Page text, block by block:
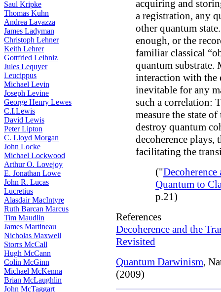
Saul Kripke
Thomas Kuhn
Andrea Lavazza
James Ladyman
Christoph Lehner
Keith Lehrer
Gottfried Leibniz
Jules Lequyer
Leucippus
Michael Levin
Joseph Levine
George Henry Lewes
C.I.Lewis
David Lewis
Peter Lipton
C. Lloyd Morgan
John Locke
Michael Lockwood
Arthur O. Lovejoy
E. Jonathan Lowe
John R. Lucas
Lucretius
Alasdair MacIntyre
Ruth Barcan Marcus
Tim Maudlin
James Martineau
Nicholas Maxwell
Storrs McCall
Hugh McCann
Colin McGinn
Michael McKenna
Brian McLaughlin
John McTaggart
acquiring and
a registration, any
other quantum
enough, or the
familiar classical
quantum substrate.
interaction with the
inevitable for any
such a correlation:
measure the state
destroy quantum
decoherence plays,
facilitating the
("
Quantum to
p.21)
References
Decoherence and the
Revisited
Quantum Darwinism,
(2009)